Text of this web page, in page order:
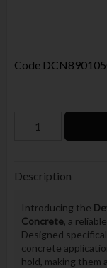
Code
Description
Introducing the
Concrete, a
Designed
concrete
hold, making